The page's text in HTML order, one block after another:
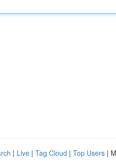
| Live | Tag Cloud | Top Users |